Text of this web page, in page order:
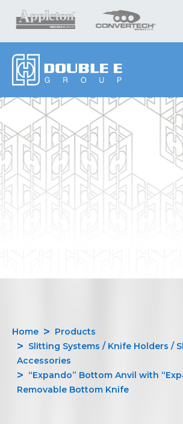
Home
Products
Slitting Systems / Knife Holders /
Accessories
“Expando” Bottom Anvil with
Removable Bottom Knife